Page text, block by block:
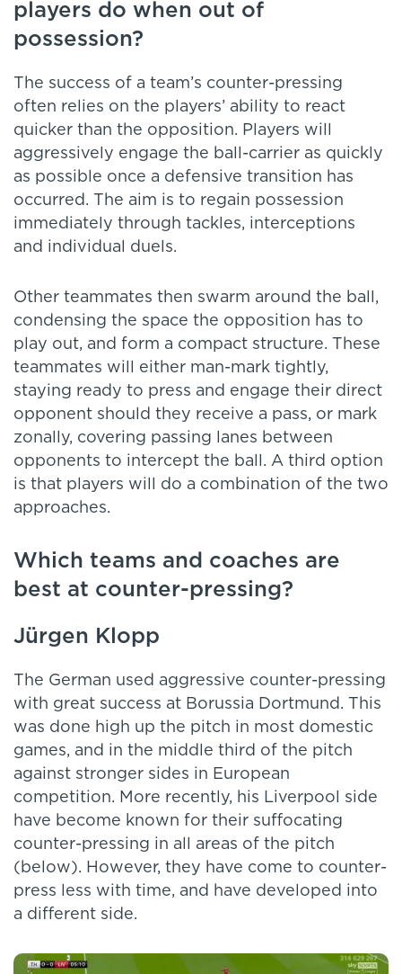
players do when out of
possession?
The success of a team’s counter-pressing
often relies on the players’ ability to react
quicker than the opposition. Players will
aggressively engage the ball-carrier as quickly
as possible once a defensive transition has
occurred. The aim is to regain possession
immediately through tackles, interceptions
and individual duels.
Other teammates then swarm around the ball,
condensing the space the opposition has to
play out, and form a compact structure. These
teammates will either man-mark tightly,
staying ready to press and engage their direct
opponent should they receive a pass, or mark
zonally, covering passing lanes between
opponents to intercept the ball. A third option
is that players will do a combination of the two
approaches.
Which teams and coaches are
best at counter-pressing?
Jürgen Klopp
The German used aggressive counter-pressing
with great success at Borussia Dortmund. This
was done high up the pitch in most domestic
games, and in the middle third of the pitch
against stronger sides in European
competition. More recently, his Liverpool side
have become known for their suffocating
counter-pressing in all areas of the pitch
(below). However, they have come to counter-
press less with time, and have developed into
a different side.